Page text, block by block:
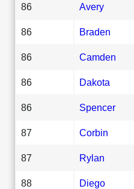
86 Avery
86 Braden
86 Camden
86 Dakota
86 Spencer
87 Corbin
87 Rylan
88 Diego